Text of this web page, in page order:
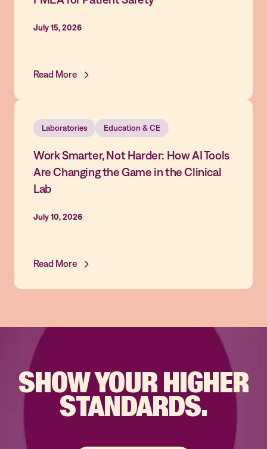
July 15, 2026
Read More
Laboratories Education & CE
Work Smarter, Not Harder: How AI Tools
Are Changing the Game in the Clinical
Lab
July 10, 2026
Read More
SHOW YOURHIGHER
STANDARDS.